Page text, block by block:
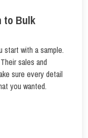
to Bulk
start with a sample.
sales and
sure every detail
you wanted.